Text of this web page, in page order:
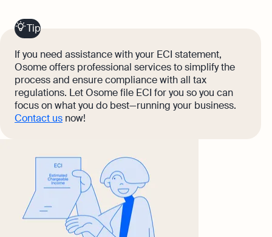
Tip
If you need assistance with your ECI statement,
Osome offers professional services to simplify the
process and ensure compliance with all tax
regulations. Let Osome file ECI for you so you can
focus on what you do best—running your business.
Contact us now!